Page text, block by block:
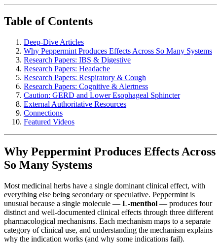
Table of Contents
Deep-Dive Articles
Why Peppermint Produces Effects Across So Many Systems
Research Papers: IBS & Digestive
Research Papers: Headache
Research Papers: Respiratory & Cough
Research Papers: Cognitive & Alertness
Caution: GERD and Lower Esophageal Sphincter
External Authoritative Resources
Connections
Featured Videos
Why Peppermint Produces Effects Across
So Many Systems
Most medicinal herbs have a single dominant clinical effect, with
everything else being secondary or speculative. Peppermint is
unusual because a single molecule — L-menthol — produces four
distinct and well-documented clinical effects through three different
pharmacological mechanisms. Each mechanism maps to a separate
category of clinical use, and understanding the mechanism explains
why the indication works (and why some indications fail).